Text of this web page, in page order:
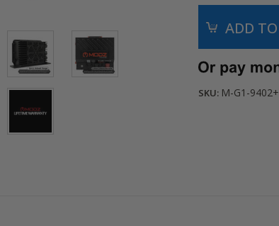
SKU: M-G1-